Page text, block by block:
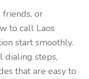
friends, or
to call Laos
start smoothly.
dialing steps,
that are easy to